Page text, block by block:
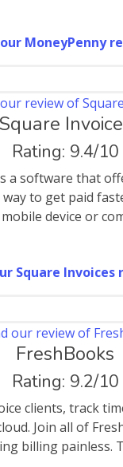
MoneyPenny
Square
Rating: 9.4/10
a software that
to get paid
device or
Square Invoices
FreshBooks
Rating: 9.2/10
clients, track
Join all of
billing painless.